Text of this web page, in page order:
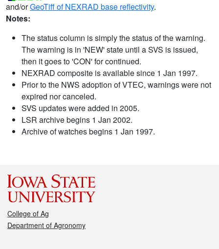
and/orGeoTiff of NEXRAD base reflectivity.
Notes:
The status column is simply the status of the warning.
The warning is in 'NEW' state until a SVS is issued,
then it goes to 'CON' for continued.
NEXRAD composite is available since 1 Jan 1997.
Prior to the NWS adoption of VTEC, warnings were not
expired nor canceled.
SVS updates were added in 2005.
LSR archive begins 1 Jan 2002.
Archive of watches begins 1 Jan 1997.
College of Ag
Department of Agronomy